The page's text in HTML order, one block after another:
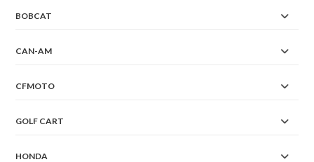
BOBCAT
CAN-AM
CFMOTO
GOLF CART
HONDA